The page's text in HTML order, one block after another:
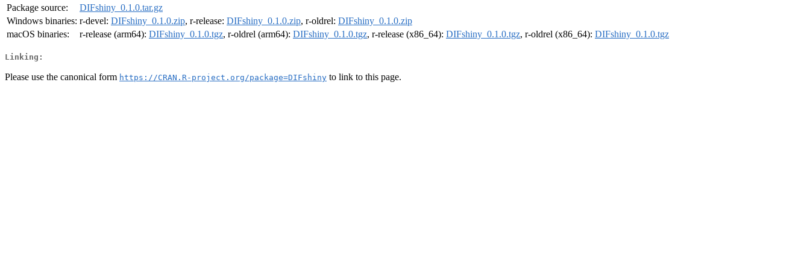
Package source:
DIFshiny_0.1.0.tar.gz
Windows binaries: r-devel: DIFshiny_0.1.0.zip, r-release: DIFshiny_0.1.0.zip, r-oldrel: DIFshiny_0.1.0.zip
macOS binaries:
r-release (arm64): DIFshiny_0.1.0.tgz, r-oldrel (arm64): DIFshiny_0.1.0.tgz, r-release (x86_64): DIFshiny_0.1.0.tgz, r-oldrel (x86_64): DIFshiny_0.1.0.tgz
Linking:
Please use the canonical form https://CRAN.R-project.org/package=DIFshiny to link to this page.